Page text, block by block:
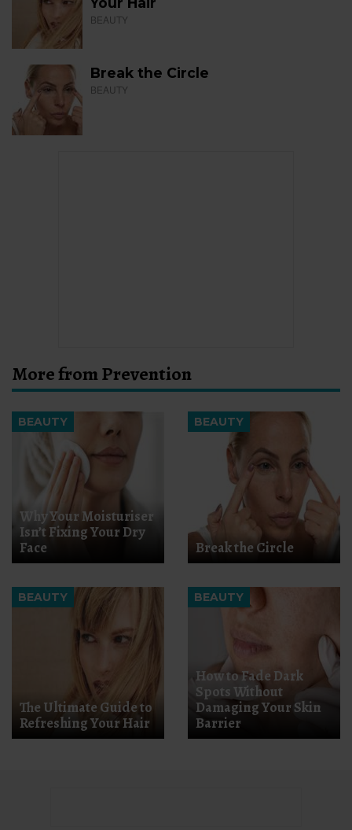
BEAUTY
Break the Circle
BEAUTY
More from Prevention
BEAUTY
Why Your Moisturiser
Isn’t Fixing Your Dry
Face
BEAUTY
Break the Circle
BEAUTY
The Ultimate Guide to
Refreshing Your Hair
BEAUTY
How to Fade Dark
Spots Without
Damaging Your Skin
Barrier